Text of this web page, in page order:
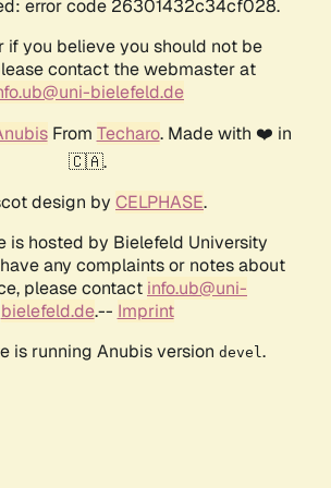
error code 26301432c34cf028.
if you believe you should not be
contact the webmaster at
bielefeld.de
From Techaro. Made with ❤️ in
🇨🇦.
design by CELPHASE.
is hosted by Bielefeld University
any complaints or notes about
please contact info.ub@uni-
bielefeld.de.-- Imprint
is running Anubis version devel .